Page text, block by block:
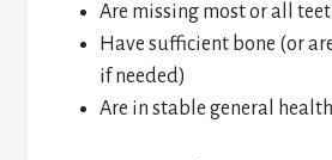
Are missing most or all
Have sufficient bone (or
if needed)
Are in stable general health